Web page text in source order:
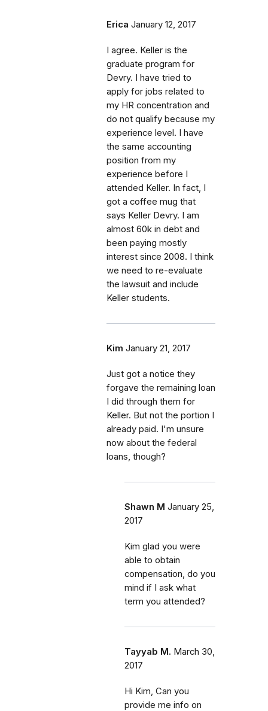
Erica January 12, 2017
I agree. Keller is the
graduate program for
Devry. I have tried to
apply for jobs related to
my HR concentration and
do not qualify because my
experience level. I have
the same accounting
position from my
experience before I
attended Keller. In fact, I
got a coffee mug that
says Keller Devry. I am
almost 60k in debt and
been paying mostly
interest since 2008. I think
we need to re-evaluate
the lawsuit and include
Keller students.
Kim January 21, 2017
Just got a notice they
forgave the remaining loan
I did through them for
Keller. But not the portion I
already paid. I'm unsure
now about the federal
loans, though?
Shawn M January 25,
2017
Kim glad you were
able to obtain
compensation, do you
mind if I ask what
term you attended?
Tayyab M. March 30,
2017
Hi Kim, Can you
provide me info on